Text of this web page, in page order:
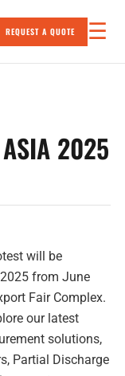
REQUEST A QUOTE ☰
ASIA 2025
will be
from June
Fair Complex.
our latest
solutions,
Partial Discharge